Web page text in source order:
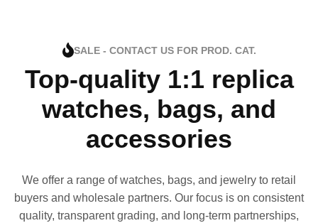
SALE - CONTACT US FOR PROD. CAT.
Top-quality 1:1 replica
watches, bags, and
accessories
We offer a range of watches, bags, and jewelry to retail
buyers and wholesale partners. Our focus is on consistent
quality, transparent grading, and long-term partnerships,